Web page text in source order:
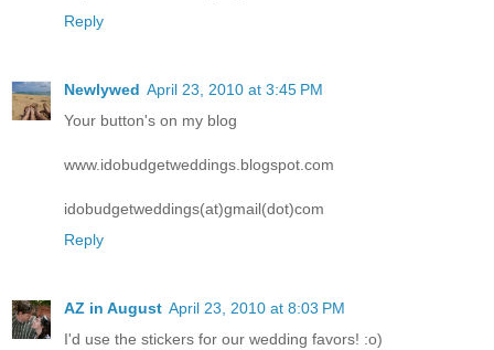
Reply
Newlywed April 23, 2010 at 3:45 PM
Your button's on my blog
www.idobudgetweddings.blogspot.com
idobudgetweddings(at)gmail(dot)com
Reply
AZ in August April 23, 2010 at 8:03 PM
I'd use the stickers for our wedding favors! :o)